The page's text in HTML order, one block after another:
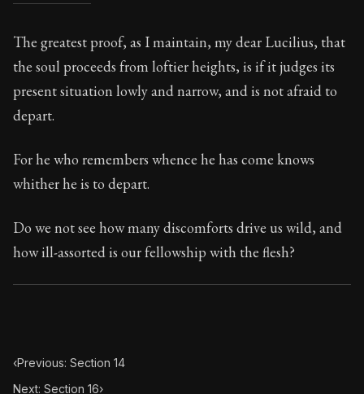
More about virtue
120:15
Book Subtitle:
Book Description:The final volume of Seneca's
The greatest proof, as I maintain, my dear Lucilius, that
the soul proceeds from loftier heights, is if it judges its
present situation lowly and narrow, and is not afraid to
depart.
For he who remembers whence he has come knows
whither he is to depart.
Do we not see how many discomforts drive us wild, and
how ill-assorted is our fellowship with the flesh?
‹Previous: Section 14
Next: Section 16›